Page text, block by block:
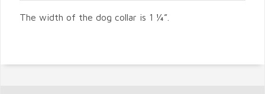
The width of the dog collar is 1 ¼”.